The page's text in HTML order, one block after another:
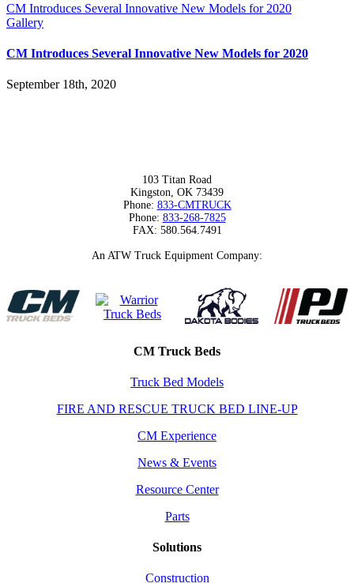
CM Introduces Several Innovative New Models for 2020
Gallery
CM Introduces Several Innovative New Models for 2020
September 18th, 2020
103 Titan Road
Kingston, OK 73439
Phone: 833-CMTRUCK
Phone: 833-268-7825
FAX: 580.564.7491
An ATW Truck Equipment Company:
CM Truck Beds
Truck Bed Models
FIRE AND RESCUE TRUCK BED LINE-UP
CM Experience
News & Events
Resource Center
Parts
Solutions
Construction